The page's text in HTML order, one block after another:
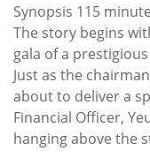
Synopsis 115
The story begins
gala of a
Just as the
about to deliver a
Financial Officer,
hanging above the